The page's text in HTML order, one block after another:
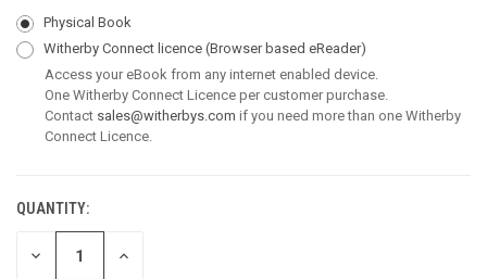
Physical Book
Witherby Connect licence (Browser based eReader)
Access your eBook from any internet enabled device.
One Witherby Connect Licence per customer purchase.
Contact sales@witherbys.com if you need more than one Witherby
Connect Licence.
CURRENT
STOCK:
QUANTITY:
DECREASE
QUANTITY
INCREASE